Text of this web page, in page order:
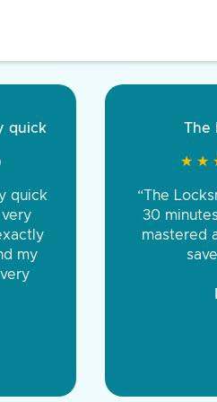
front to back.
were very
You were
the same price,
Tire